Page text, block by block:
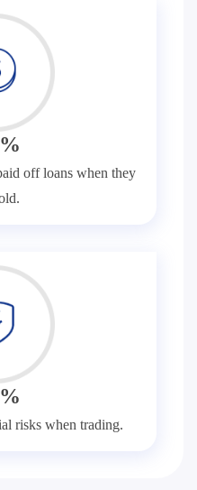
%
off loans when they
%
risks when trading.